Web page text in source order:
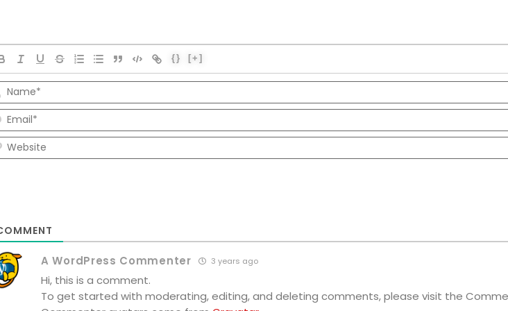
{} [+]
A WordPress Commenter 3 years ago
Hi, this is a comment.
To get started with moderating, editing, and deleting comments, please visit the